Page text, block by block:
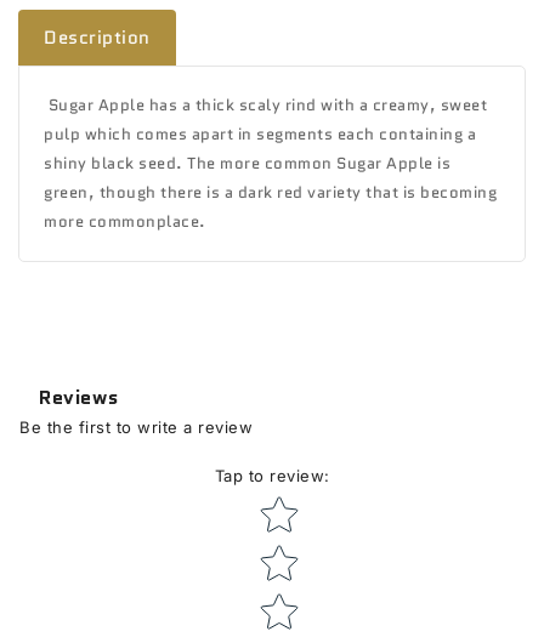
Description
Sugar Apple has a thick scaly rind with a creamy, sweet
pulp which comes apart in segments each containing a
shiny black seed. The more common Sugar Apple is
green, though there is a dark red variety that is becoming
more commonplace.
Reviews
Be the first to write a review
Tap to review:
Star rating